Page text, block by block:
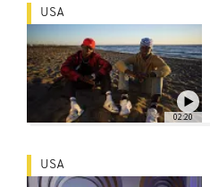
02:20
USA
USA